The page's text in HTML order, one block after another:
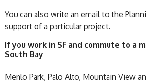
You can also write an email to the
support of a particular project.
If you work in SF and commute to a
South Bay
Menlo Park, Palo Alto, Mountain View